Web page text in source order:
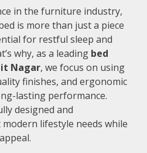
in the furniture industry,
is more than just a piece
for restful sleep and
why, as a leading bed
Nagar, we focus on using
finishes, and ergonomic
lasting performance.
designed and
lifestyle needs while